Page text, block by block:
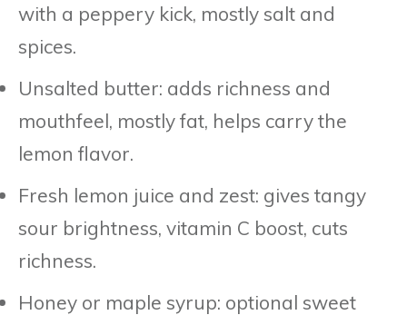
with a peppery kick, mostly salt and
spices.
Unsalted butter: adds richness and
mouthfeel, mostly fat, helps carry the
lemon flavor.
Fresh lemon juice and zest: gives tangy
sour brightness, vitamin C boost, cuts
richness.
Honey or maple syrup: optional sweet